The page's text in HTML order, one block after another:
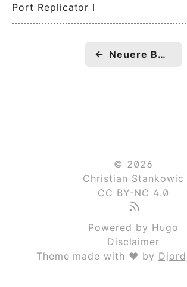
Port Replicator I
← Neuere Beiträge
© 2026
Christian Stankowic
CC BY-NC 4.0
Powered by Hugo
Disclaimer
Theme made with ❤ by